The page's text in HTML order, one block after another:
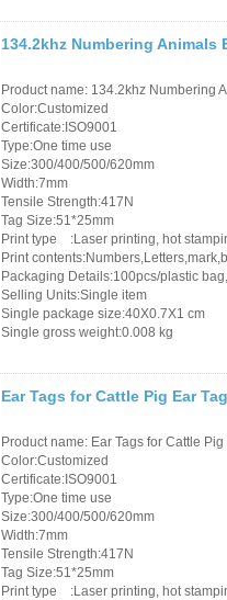
134.2khz Numbering Animals
Product name: 134.2khz Numbering
Color:Customized
Certificate:ISO9001
Type:One time use
Size:300/400/500/620mm
Width:7mm
Tensile Strength:417N
Tag Size:51*25mm
Print type :Laser printing, hot
Print
Packaging Details:100pcs/plastic
Selling Units:Single item
Single package size:40X0.7X1 cm
Single gross weight:0.008 kg
Ear Tags for Cattle Pig Ear
Product name: Ear Tags for Cattle
Color:Customized
Certificate:ISO9001
Type:One time use
Size:300/400/500/620mm
Width:7mm
Tensile Strength:417N
Tag Size:51*25mm
Print type :Laser printing, hot